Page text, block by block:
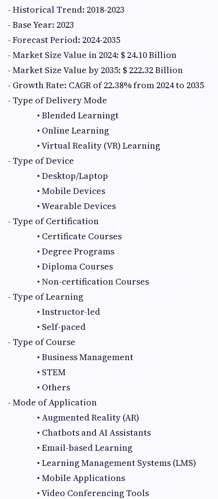
- Historical Trend: 2018-2023
- Base Year: 2023
- Forecast Period: 2024-2035
- Market Size Value in 2024: $ 24.10 Billion
- Market Size Value by 2035: $ 222.32 Billion
- Growth Rate: CAGR of 22.38% from 2024 to 2035
- Type of Delivery Mode
• Blended Learningt
• Online Learning
• Virtual Reality (VR) Learning
- Type of Device
• Desktop/Laptop
• Mobile Devices
• Wearable Devices
- Type of Certification
• Certificate Courses
• Degree Programs
• Diploma Courses
• Non-certification Courses
- Type of Learning
• Instructor-led
• Self-paced
- Type of Course
• Business Management
• STEM
• Others
- Mode of Application
• Augmented Reality (AR)
• Chatbots and AI Assistants
• Email-based Learning
• Learning Management Systems (LMS)
• Mobile Applications
• Video Conferencing Tools